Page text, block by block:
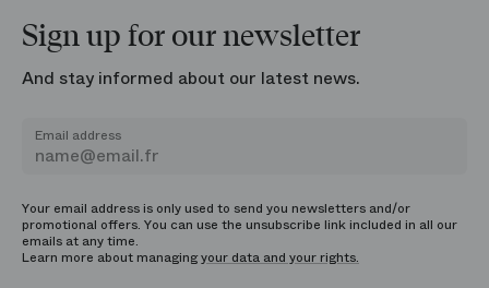
Sign up for our newsletter
And stay informed about our latest news.
Email address
Your email address is only used to send you newsletters and/or
promotional offers. You can use the unsubscribe link included in all our
emails at any time.
Learn more about managingyour data and your rights.